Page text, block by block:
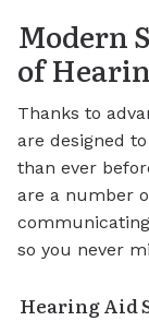
Modern
of
Thanks to
are designed
than ever
are a number
so you never
Hearing Aid